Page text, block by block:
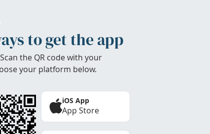
to get the app
the QR code with your
your platform below.
iOS App
App Store